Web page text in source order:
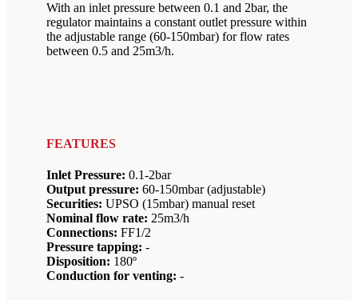
With an inlet pressure between 0.1 and 2bar, the
regulator maintains a constant outlet pressure within
the adjustable range (60-150mbar) for flow rates
between 0.5 and 25m3/h.
FEATURES
Inlet Pressure: 0.1-2bar
Output pressure: 60-150mbar (adjustable)
Securities: UPSO (15mbar) manual reset
Nominal flow rate: 25m3/h
Connections: FF1/2
Pressure tapping: -
Disposition: 180º
Conduction for venting: -